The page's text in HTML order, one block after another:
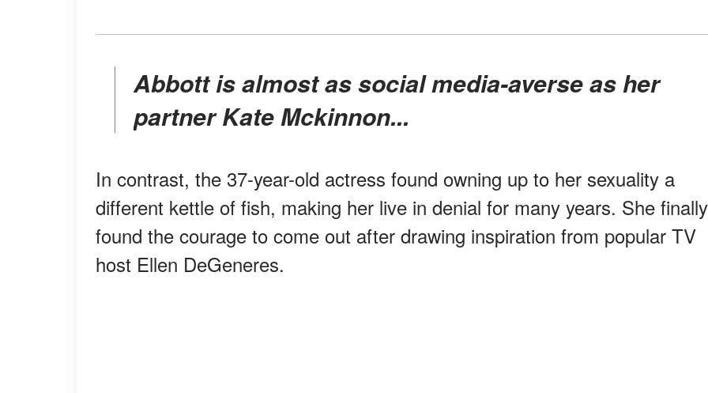
Abbott is almost as social media-averse as her
partner Kate Mckinnon...
In contrast, the 37-year-old actress found owning up to her sexuality a
different kettle of fish, making her live in denial for many years. She finally
found the courage to come out after drawing inspiration from popular TV
host Ellen DeGeneres.